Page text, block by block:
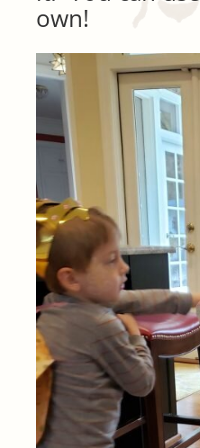
own!